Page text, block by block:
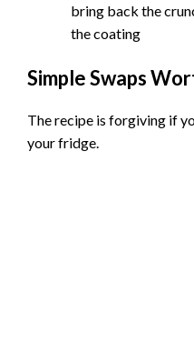
bring back the
the coating
Simple Swaps
The recipe is forgiving if
your fridge.